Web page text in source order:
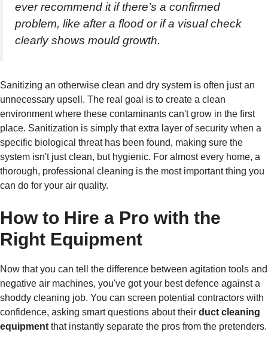
ever recommend it if there’s a confirmed
problem, like after a flood or if a visual check
clearly shows mould growth.
Sanitizing an otherwise clean and dry system is often just an
unnecessary upsell. The real goal is to create a clean
environment where these contaminants can't grow in the first
place. Sanitization is simply that extra layer of security when a
specific biological threat has been found, making sure the
system isn't just clean, but hygienic. For almost every home, a
thorough, professional cleaning is the most important thing you
can do for your air quality.
How to Hire a Pro with the
Right Equipment
Now that you can tell the difference between agitation tools and
negative air machines, you've got your best defence against a
shoddy cleaning job. You can screen potential contractors with
confidence, asking smart questions about their duct cleaning
equipment that instantly separate the pros from the pretenders.